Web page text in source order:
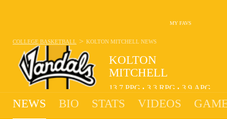
MY FAVS
KOLTON
MITCHELL
13.7 PPG • 3.3 RPG • 3.9 APG
COLLEGE BASKETBALL > KOLTON MITCHELL NEWS
NEWS BIO STATS VIDEOS